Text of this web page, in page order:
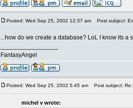
Posted: Wed Sep 25, 2002 12:37 am Post subject:
...how do we create a database? LoL I know its a
FantasyAngel
Posted: Wed Sep 25, 2002 5:45 am Post subject: Re:
michel v wrote: